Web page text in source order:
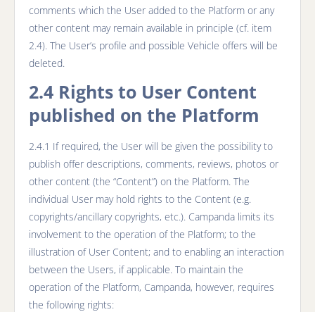
comments which the User added to the Platform or any
other content may remain available in principle (cf. item
2.4). The User’s profile and possible Vehicle offers will be
deleted.
2.4 Rights to User Content
published on the Platform
2.4.1 If required, the User will be given the possibility to
publish offer descriptions, comments, reviews, photos or
other content (the “Content”) on the Platform. The
individual User may hold rights to the Content (e.g.
copyrights/ancillary copyrights, etc.). Campanda limits its
involvement to the operation of the Platform; to the
illustration of User Content; and to enabling an interaction
between the Users, if applicable. To maintain the
operation of the Platform, Campanda, however, requires
the following rights: